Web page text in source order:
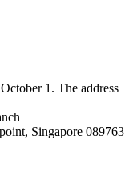
1. The address
Singapore 089763